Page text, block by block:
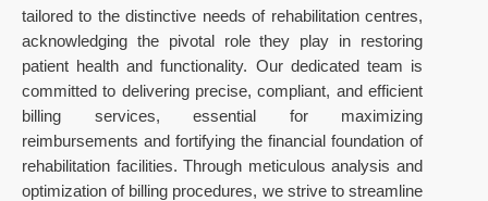
tailored to the distinctive needs of rehabilitation centres,
acknowledging the pivotal role they play in restoring
patient health and functionality. Our dedicated team is
committed to delivering precise, compliant, and efficient
billing services, essential for maximizing
reimbursements and fortifying the financial foundation of
rehabilitation facilities. Through meticulous analysis and
optimization of billing procedures, we strive to streamline